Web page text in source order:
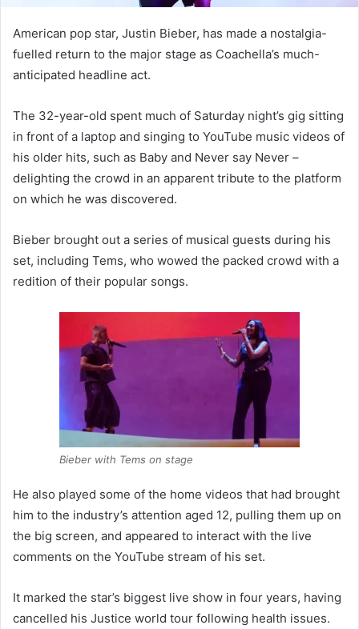
American pop star, Justin Bieber, has made a nostalgia-
fuelled return to the major stage as Coachella’s much-
anticipated headline act.
The 32-year-old spent much of Saturday night’s gig sitting
in front of a laptop and singing to YouTube music videos of
his older hits, such as Baby and Never say Never –
delighting the crowd in an apparent tribute to the platform
on which he was discovered.
Bieber brought out a series of musical guests during his
set, including Tems, who wowed the packed crowd with a
redition of their popular songs.
Bieber with Tems on stage
He also played some of the home videos that had brought
him to the industry’s attention aged 12, pulling them up on
the big screen, and appeared to interact with the live
comments on the YouTube stream of his set.
It marked the star’s biggest live show in four years, having
cancelled his Justice world tour following health issues.